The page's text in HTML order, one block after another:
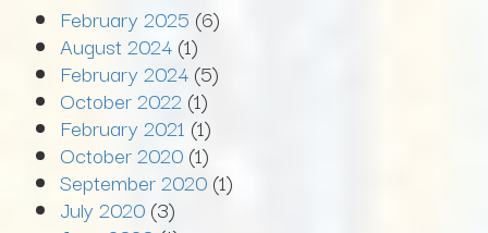
February 2025 (6)
August 2024 (1)
February 2024 (5)
October 2022 (1)
February 2021 (1)
October 2020 (1)
September 2020 (1)
July 2020 (3)